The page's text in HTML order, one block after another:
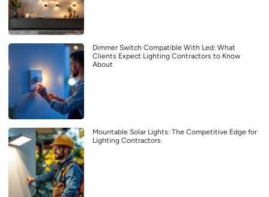
Dimmer Switch Compatible With Led: What
Clients Expect Lighting Contractors to Know
About
Mountable Solar Lights: The Competitive Edge for
Lighting Contractors